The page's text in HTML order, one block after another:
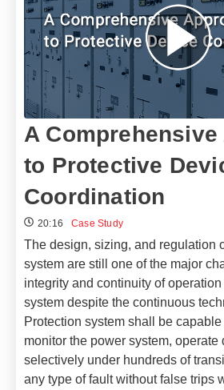
A
to Protective
Coordination
20:16 Case Study
The design, sizing, and regulation
system are still one of the major
integrity and continuity of
system despite the continuous
Protection system shall be
monitor the power system, operate
selectively under hundreds of
any type of fault without false trips